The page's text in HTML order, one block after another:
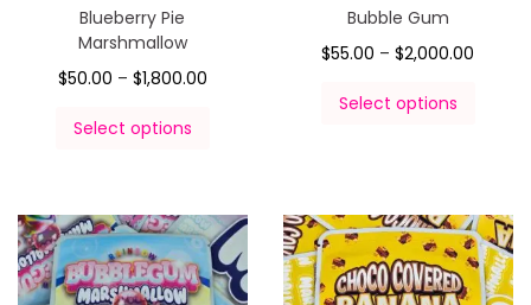
Blueberry Pie
Marshmallow
$50.00 – $1,800.00
Select options
Bubble Gum
$55.00 – $2,000.00
Select options